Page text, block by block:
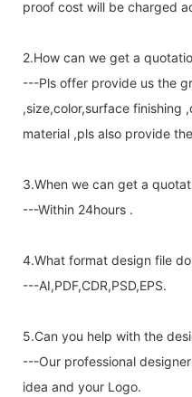
proof cost will be charged
2.How can we get a
---Pls offer provide us the
,size,color,surface finishing
material ,pls also provide
3.When we can get a
---Within 24hours .
4.What format design file
---AI,PDF,CDR,PSD,EPS.
5.Can you help with the
---Our professional
idea and your Logo.